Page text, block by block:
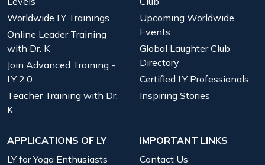
Worldwide LY Trainings
Online Leader Training
with Dr. K
Join Advanced Training -
LY 2.0
Teacher Training with Dr.
K
Upcoming Worldwide
Events
Global Laughter Club
Directory
Certified LY Professionals
Inspiring Stories
APPLICATIONS OF LY
LY for Yoga Enthusiasts
IMPORTANT LINKS
Contact Us